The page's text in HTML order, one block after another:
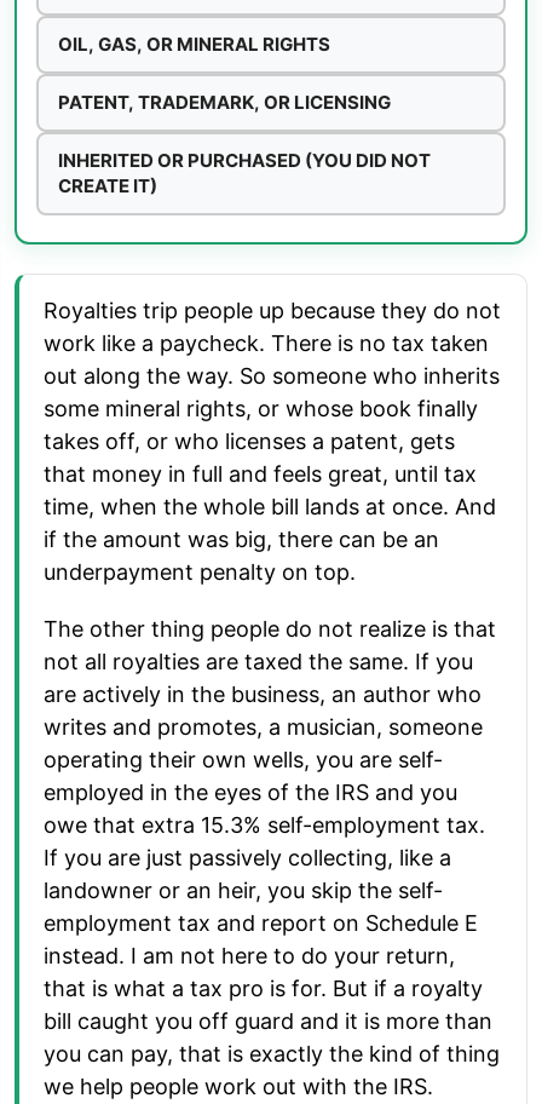
OIL, GAS, OR MINERAL RIGHTS
PATENT, TRADEMARK, OR LICENSING
INHERITED OR PURCHASED (YOU DID NOT
CREATE IT)
Royalties trip people up because they do not
work like a paycheck. There is no tax taken
out along the way. So someone who inherits
some mineral rights, or whose book finally
takes off, or who licenses a patent, gets
that money in full and feels great, until tax
time, when the whole bill lands at once. And
if the amount was big, there can be an
underpayment penalty on top.
The other thing people do not realize is that
not all royalties are taxed the same. If you
are actively in the business, an author who
writes and promotes, a musician, someone
operating their own wells, you are self-
employed in the eyes of the IRS and you
owe that extra 15.3% self-employment tax.
If you are just passively collecting, like a
landowner or an heir, you skip the self-
employment tax and report on Schedule E
instead. I am not here to do your return,
that is what a tax pro is for. But if a royalty
bill caught you off guard and it is more than
you can pay, that is exactly the kind of thing
we help people work out with the IRS.